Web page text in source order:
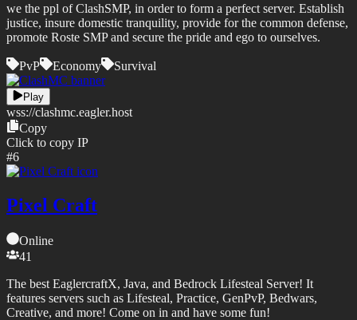
we the ppl of ClashSMP, in order to form a perfect server. Establish
justice, insure domestic tranquility, provide for the common defense,
promote Roste SMP and secure the pride and ego to ourselves.
PvP Economy Survival
Play
wss://clashmc.eagler.host
Copy
Click to copy IP
#6
Pixel Craft
Online
41
The best EaglercraftX, Java, and Bedrock Lifesteal Server! It
features servers such as Lifesteal, Practice, GenPvP, Bedwars,
Creative, and more! Come on in and have some fun!